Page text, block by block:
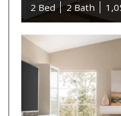
2 Bed
2 Bath